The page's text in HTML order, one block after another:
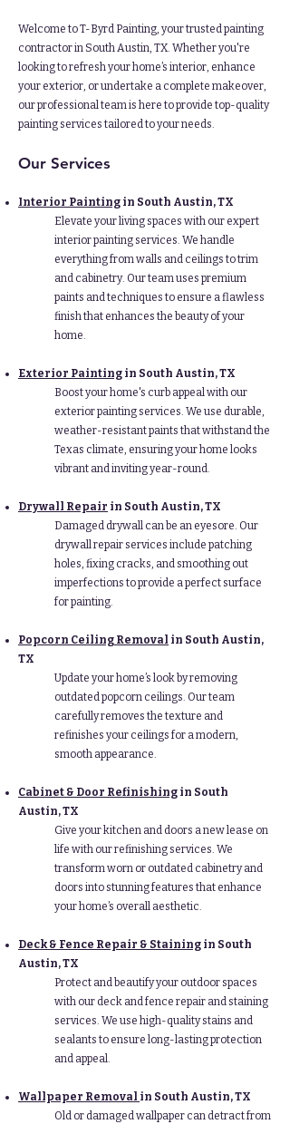
Welcome to T-Byrd Painting, your trusted painting
contractor in South Austin, TX. Whether you're
looking to refresh your home’s interior, enhance
your exterior, or undertake a complete makeover,
our professional team is here to provide top-quality
painting services tailored to your needs.
Our Services
Interior Painting in South Austin, TX
Elevate your living spaces with our expert
interior painting services. We handle
everything from walls and ceilings to trim
and cabinetry. Our team uses premium
paints and techniques to ensure a flawless
finish that enhances the beauty of your
home.
Exterior Painting in South Austin, TX
Boost your home's curb appeal with our
exterior painting services. We use durable,
weather-resistant paints that withstand the
Texas climate, ensuring your home looks
vibrant and inviting year-round.
Drywall Repair in South Austin, TX
Damaged drywall can be an eyesore. Our
drywall repair services include patching
holes, fixing cracks, and smoothing out
imperfections to provide a perfect surface
for painting.
Popcorn Ceiling Removal in South Austin,
TX
Update your home’s look by removing
outdated popcorn ceilings. Our team
carefully removes the texture and
refinishes your ceilings for a modern,
smooth appearance.
Cabinet & Door Refinishing in South
Austin, TX
Give your kitchen and doors a new lease on
life with our refinishing services. We
transform worn or outdated cabinetry and
doors into stunning features that enhance
your home’s overall aesthetic.
Deck & Fence Repair & Staining in South
Austin, TX
Protect and beautify your outdoor spaces
with our deck and fence repair and staining
services. We use high-quality stains and
sealants to ensure long-lasting protection
and appeal.
Wallpaper Removal in South Austin, TX
Old or damaged wallpaper can detract from